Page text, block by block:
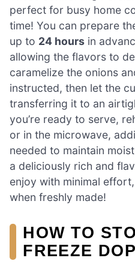
perfect for busy home
time! You can prepare
up to 24 hours in
allowing the flavors to
caramelize the onions
instructed, then let the
transferring it to an
you’re ready to serve,
or in the microwave,
needed to maintain
a deliciously rich and
enjoy with minimal
when freshly made!
HOW TO
FREEZE